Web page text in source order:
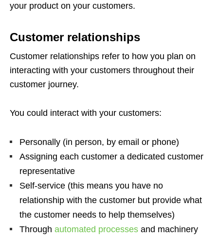
your product on your customers.
Customer relationships
Customer relationships refer to how you plan on
interacting with your customers throughout their
customer journey.
You could interact with your customers:
Personally (in person, by email or phone)
Assigning each customer a dedicated customer
representative
Self-service (this means you have no
relationship with the customer but provide what
the customer needs to help themselves)
Through automated processes and machinery